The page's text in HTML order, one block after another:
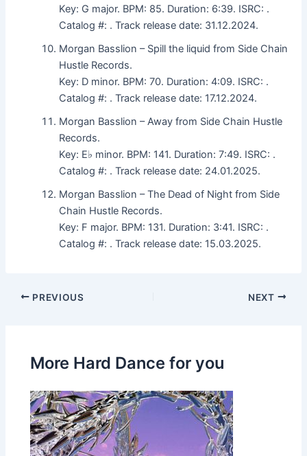
Key: G major. BPM: 85. Duration: 6:39. ISRC: .
Catalog #: . Track release date: 31.12.2024.
Morgan Basslion – Spill the liquid from Side Chain
Hustle Records.
Key: D minor. BPM: 70. Duration: 4:09. ISRC: .
Catalog #: . Track release date: 17.12.2024.
Morgan Basslion – Away from Side Chain Hustle
Records.
Key: E♭ minor. BPM: 141. Duration: 7:49. ISRC: .
Catalog #: . Track release date: 24.01.2025.
Morgan Basslion – The Dead of Night from Side
Chain Hustle Records.
Key: F major. BPM: 131. Duration: 3:41. ISRC: .
Catalog #: . Track release date: 15.03.2025.
PREVIOUS NEXT
More Hard Dance for you